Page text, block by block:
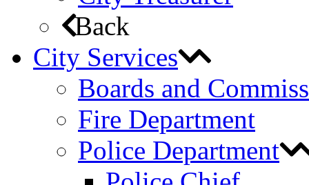
Back
City Services
Boards and
Fire Department
Police Department